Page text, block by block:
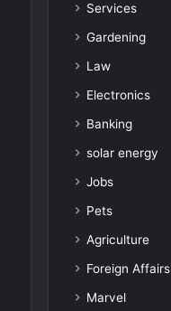
Services
Gardening
Law
Electronics
Banking
solar energy
Jobs
Pets
Agriculture
Foreign Affairs
Marvel